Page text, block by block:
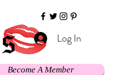
Become A Member
Log In